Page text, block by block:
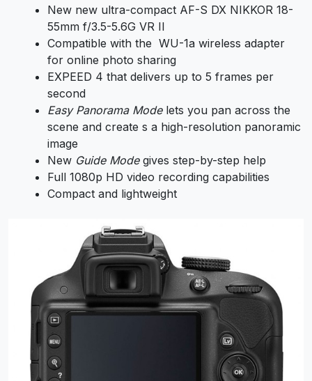
New new ultra-compact AF-S DX NIKKOR 18-
55mm f/3.5-5.6G VR II
Compatible with the WU-1a wireless adapter
for online photo sharing
EXPEED 4 that delivers up to 5 frames per
second
Easy Panorama Modelets you pan across the
scene and create s a high-resolution panoramic
image
New Guide Modegives step-by-step help
Full 1080p HD video recording capabilities
Compact and lightweight